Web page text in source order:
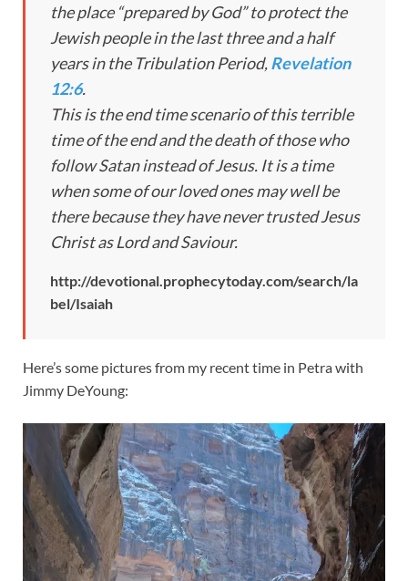
the place “prepared by God” to protect the
Jewish people in the last three and a half
years in the Tribulation Period,Revelation
12:6.
This is the end time scenario of this terrible
time of the end and the death of those who
follow Satan instead of Jesus. It is a time
when some of our loved ones may well be
there because they have never trusted Jesus
Christ as Lord and Saviour.
http://devotional.prophecytoday.com/search/la
bel/Isaiah
Here’s some pictures from my recent time in Petra with
Jimmy DeYoung: